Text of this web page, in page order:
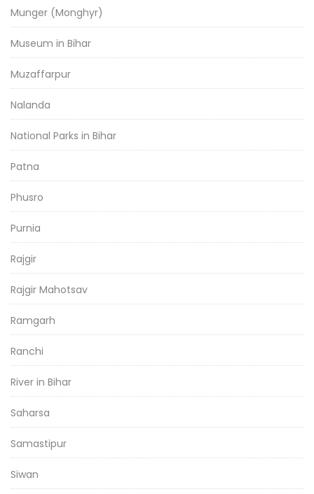
Munger (Monghyr)
Museum in Bihar
Muzaffarpur
Nalanda
National Parks in Bihar
Patna
Phusro
Purnia
Rajgir
Rajgir Mahotsav
Ramgarh
Ranchi
River in Bihar
Saharsa
Samastipur
Siwan